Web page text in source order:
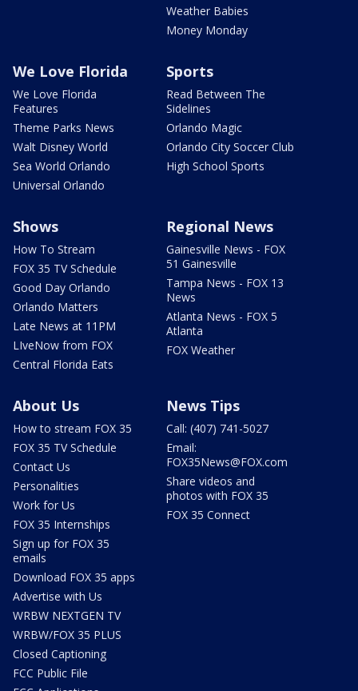
Weather Babies
Money Monday
We Love Florida
We Love Florida
Features
Theme Parks News
Walt Disney World
Sea World Orlando
Universal Orlando
Sports
Read Between The
Sidelines
Orlando Magic
Orlando City Soccer Club
High School Sports
Shows
How To Stream
FOX 35 TV Schedule
Good Day Orlando
Orlando Matters
Late News at 11PM
LIveNow from FOX
Central Florida Eats
Regional News
Gainesville News - FOX
51 Gainesville
Tampa News - FOX 13
News
Atlanta News - FOX 5
Atlanta
FOX Weather
About Us
How to stream FOX 35
FOX 35 TV Schedule
Contact Us
Personalities
Work for Us
FOX 35 Internships
Sign up for FOX 35
emails
Download FOX 35 apps
Advertise with Us
WRBW NEXTGEN TV
WRBW/FOX 35 PLUS
Closed Captioning
FCC Public File
News Tips
Call: (407) 741-5027
Email:
FOX35News@FOX.com
Share videos and
photos with FOX 35
FOX 35 Connect